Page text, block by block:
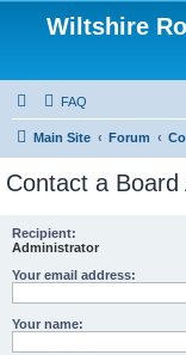
Wiltshire
FAQ
Main Site Forum
Contact a
Recipient:
Administrator
Your email address:
Your name: